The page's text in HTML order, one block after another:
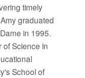
timely
graduated
in 1995.
of Science in
School of